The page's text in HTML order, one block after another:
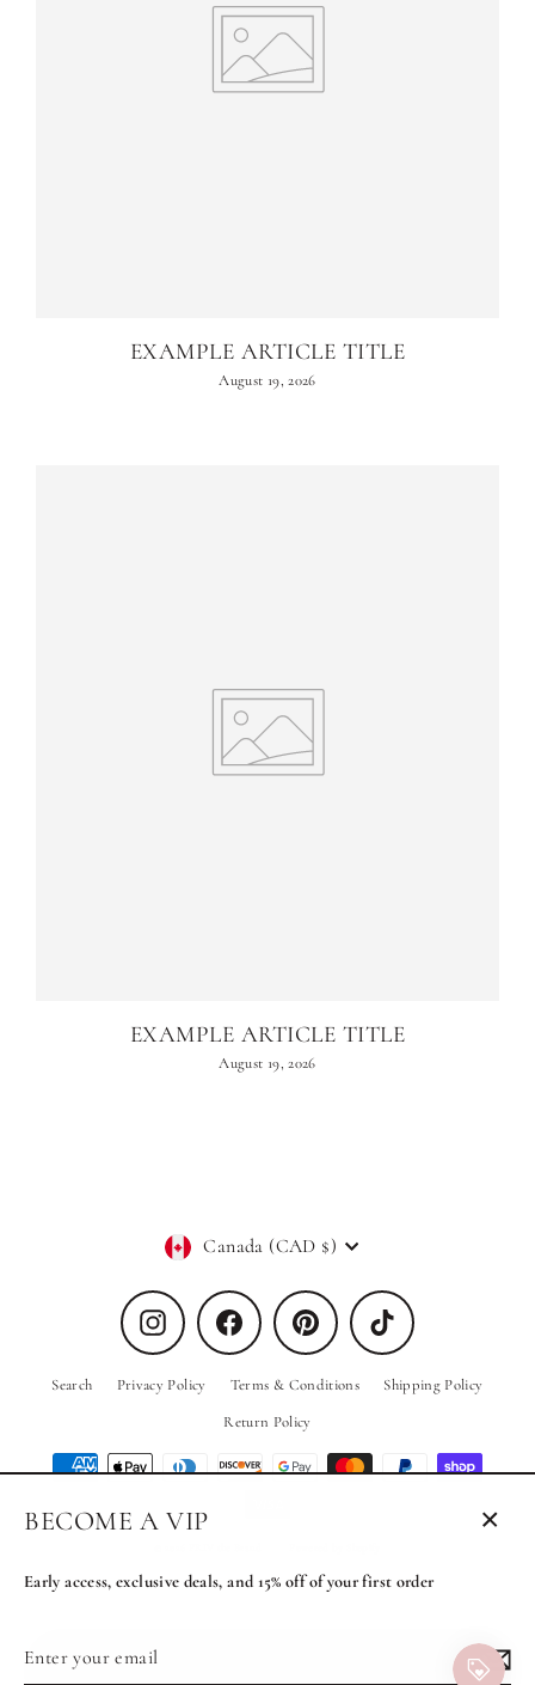
BECOME A VIP
Early access, exclusive deals, and 15% off of your first order
EXAMPLE ARTICLE TITLE
August 19, 2026
EXAMPLE ARTICLE TITLE
August 19, 2026
Currency
Canada (CAD $)
Instagram Facebook Pinterest TikTok
Search Privacy Policy Terms & Conditions
Shipping Policy
Return Policy